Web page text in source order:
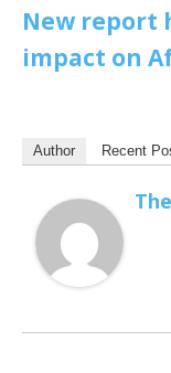
New report
impact on
Author Recent